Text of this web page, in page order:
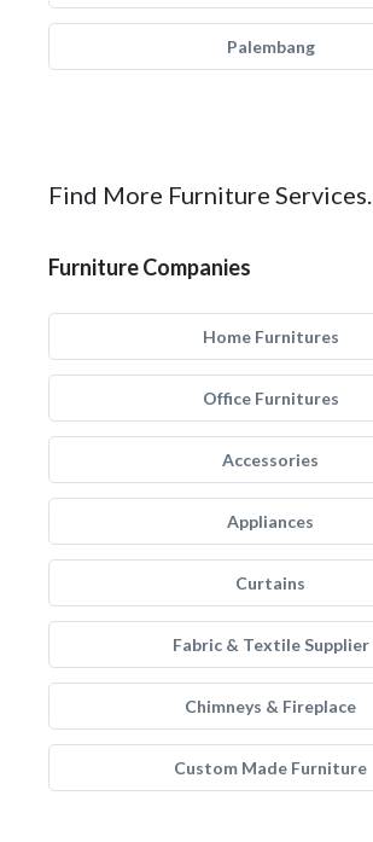
Palembang
Find More Furniture Services.
Furniture Companies
Home Furnitures
Office Furnitures
Accessories
Appliances
Curtains
Fabric & Textile Supplier
Chimneys & Fireplace
Custom Made Furniture